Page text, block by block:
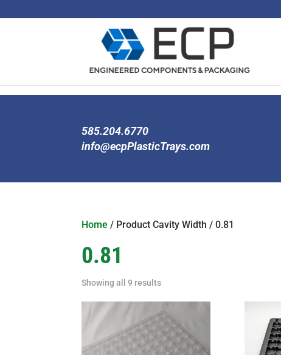
585.204.6770
info@ecpPlasticTrays.com
Home / Product Cavity Width / 0.81
0.81
Showing all 9 results